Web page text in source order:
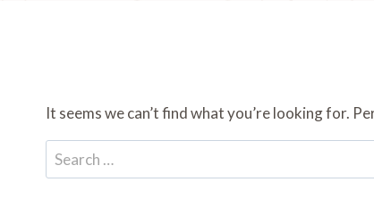
It seems we can’t find what you’re looking for.
Search
for: